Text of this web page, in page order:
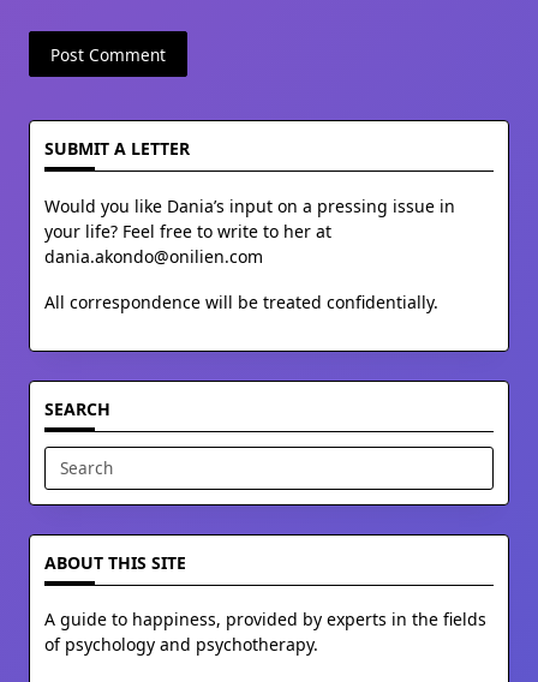
SUBMIT A LETTER
Would you like Dania’s input on a pressing issue in
your life? Feel free to write to her at
dania.akondo@onilien.com
All correspondence will be treated confidentially.
SEARCH
Search
for:
ABOUT THIS SITE
A guide to happiness, provided by experts in the fields
of psychology and psychotherapy.